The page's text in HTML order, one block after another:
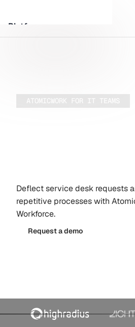
Platform
Schedule a demo
Sign in
ATOMICWORK FOR IT TEAMS
Deflect service desk requests
repetitive processes with
Workforce.
Request a demo